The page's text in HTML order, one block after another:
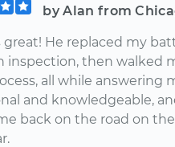
by Alan from
great! He replaced my
inspection, then walked
all while answering
and knowledgeable,
back on the road on